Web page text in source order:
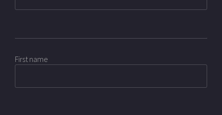
First name